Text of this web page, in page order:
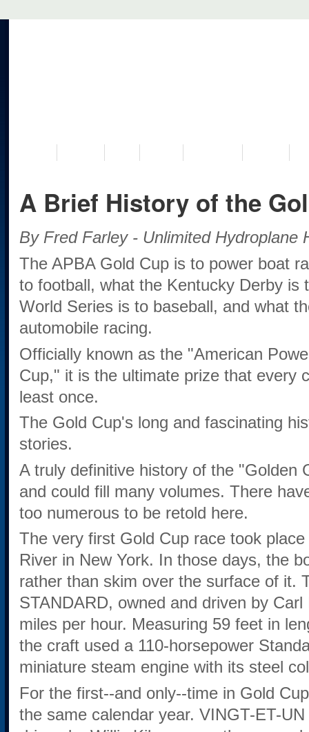
A Brief History of the
By Fred Farley - Unlimited Hydroplane
The APBA Gold Cup is to power boat
to football, what the Kentucky Derby is
World Series is to baseball, and what
automobile racing.
Officially known as the "American
Cup," it is the ultimate prize that every
least once.
The Gold Cup's long and fascinating
stories.
A truly definitive history of the "Golden
and could fill many volumes. There
too numerous to be retold here.
The very first Gold Cup race took
River in New York. In those days, the
rather than skim over the surface of it.
STANDARD, owned and driven by
miles per hour. Measuring 59 feet in
the craft used a 110-horsepower
miniature steam engine with its steel
For the first--and only--time in Gold
the same calendar year. VINGT-ET-